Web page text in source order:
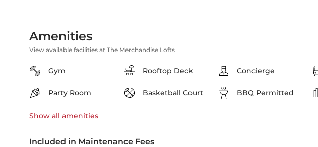
Amenities
View available facilities at The Merchandise Lofts
Gym Rooftop Deck Concierge
Party Room Basketball Court BBQ Permitted
Show all amenities
Included in Maintenance Fees